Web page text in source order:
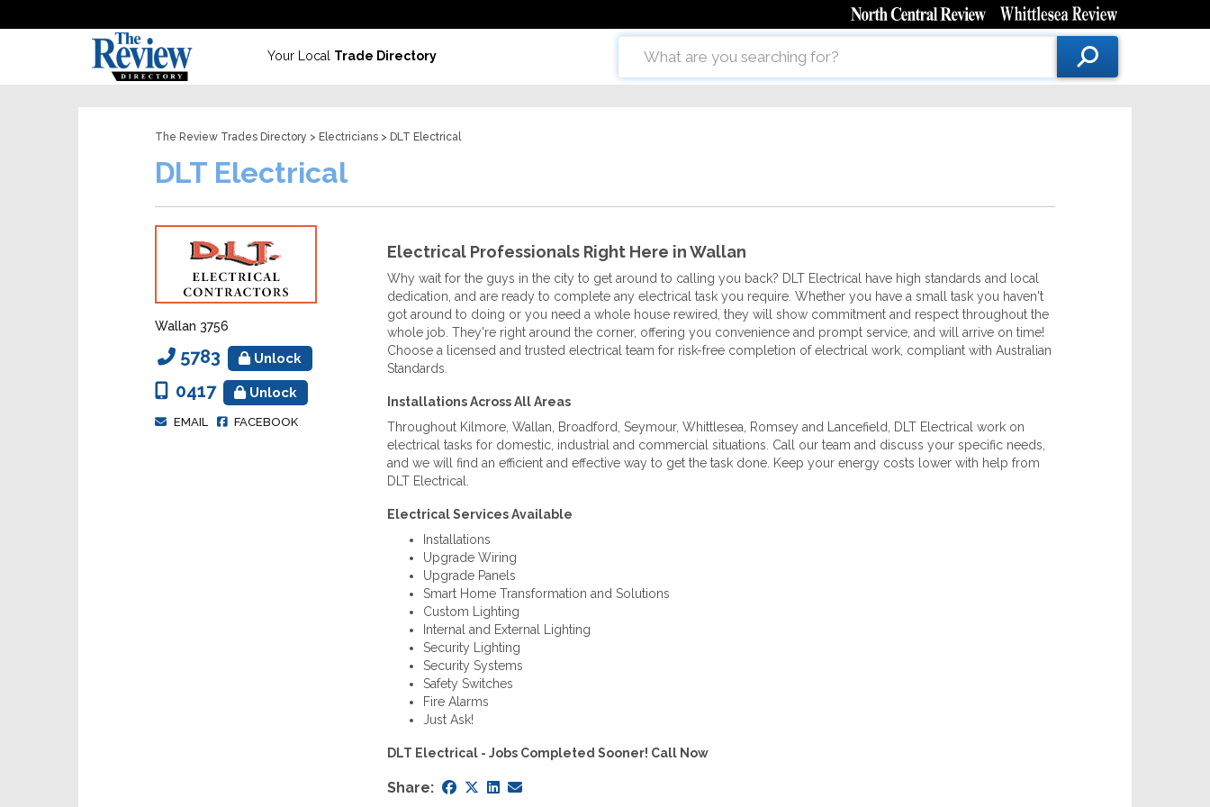
Your Local Trade Directory
The Review Trades Directory > Electricians > DLT Electrical
DLT Electrical
Wallan 3756
5783 Unlock
0417 Unlock
EMAIL FACEBOOK
Electrical Professionals Right Here in Wallan
Why wait for the guys in the city to get around to calling you back? DLT Electrical have high standards and local
dedication, and are ready to complete any electrical task you require. Whether you have a small task you haven't
got around to doing or you need a whole house rewired, they will show commitment and respect throughout the
whole job. They're right around the corner, offering you convenience and prompt service, and will arrive on time!
Choose a licensed and trusted electrical team for risk-free completion of electrical work, compliant with Australian
Standards.
Installations Across All Areas
Throughout Kilmore, Wallan, Broadford, Seymour, Whittlesea, Romsey and Lancefield, DLT Electrical work on
electrical tasks for domestic, industrial and commercial situations. Call our team and discuss your specific needs,
and we will find an efficient and effective way to get the task done. Keep your energy costs lower with help from
DLT Electrical.
Electrical Services Available
Installations
Upgrade Wiring
Upgrade Panels
Smart Home Transformation and Solutions
Custom Lighting
Internal and External Lighting
Security Lighting
Security Systems
Safety Switches
Fire Alarms
Just Ask!
DLT Electrical - Jobs Completed Sooner! Call Now
Share: